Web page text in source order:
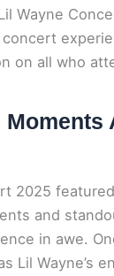
Wayne
on all who
Moments
2025
and
in awe.
Lil Wayne’s